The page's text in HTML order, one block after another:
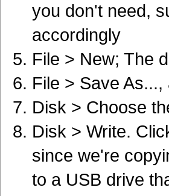
you don't need,
accordingly
File > New; The
File > Save
Disk > Choose
Disk > Write.
since we're
to a USB drive